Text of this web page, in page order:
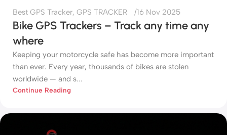
Best GPS Tracker, GPS TRACKER 16 Nov 2025
Bike GPS Trackers – Track any time any
where
Keeping your motorcycle safe has become more important
than ever. Every year, thousands of bikes are stolen
worldwide — and s...
Continue Reading